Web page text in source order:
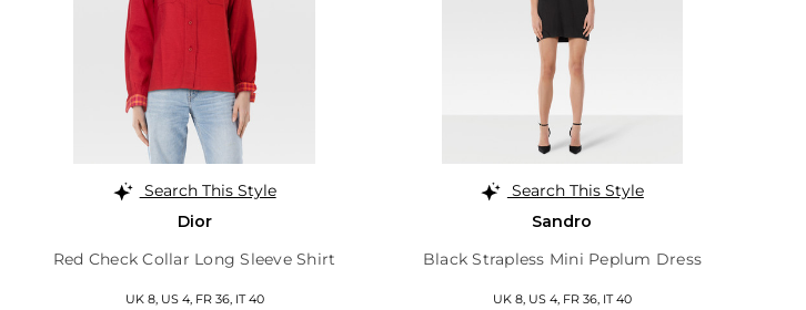
Search This Style
Dior
Red Check Collar Long Sleeve Shirt
UK 8, US 4, FR 36, IT 40
Search This Style
Sandro
Black Strapless Mini Peplum Dress
UK 8, US 4, FR 36, IT 40